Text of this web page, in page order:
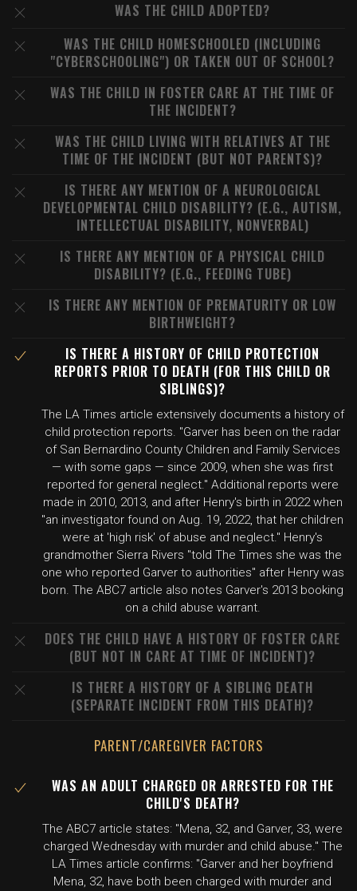
WAS THE CHILD ADOPTED?
WAS THE CHILD HOMESCHOOLED (INCLUDING
"CYBERSCHOOLING") OR TAKEN OUT OF SCHOOL?
WAS THE CHILD IN FOSTER CARE AT THE TIME OF
THE INCIDENT?
WAS THE CHILD LIVING WITH RELATIVES AT THE
TIME OF THE INCIDENT (BUT NOT PARENTS)?
IS THERE ANY MENTION OF A NEUROLOGICAL
DEVELOPMENTAL CHILD DISABILITY? (E.G., AUTISM,
INTELLECTUAL DISABILITY, NONVERBAL)
IS THERE ANY MENTION OF A PHYSICAL CHILD
DISABILITY? (E.G., FEEDING TUBE)
IS THERE ANY MENTION OF PREMATURITY OR LOW
BIRTHWEIGHT?
IS THERE A HISTORY OF CHILD PROTECTION
REPORTS PRIOR TO DEATH (FOR THIS CHILD OR
SIBLINGS)?
The LA Times article extensively documents a history of
child protection reports. "Garver has been on the radar
of San Bernardino County Children and Family Services
— with some gaps — since 2009, when she was first
reported for general neglect." Additional reports were
made in 2010, 2013, and after Henry's birth in 2022 when
"an investigator found on Aug. 19, 2022, that her children
were at 'high risk' of abuse and neglect." Henry's
grandmother Sierra Rivers "told The Times she was the
one who reported Garver to authorities" after Henry was
born. The ABC7 article also notes Garver's 2013 booking
on a child abuse warrant.
DOES THE CHILD HAVE A HISTORY OF FOSTER CARE
(BUT NOT IN CARE AT TIME OF INCIDENT)?
IS THERE A HISTORY OF A SIBLING DEATH
(SEPARATE INCIDENT FROM THIS DEATH)?
PARENT/CAREGIVER FACTORS
WAS AN ADULT CHARGED OR ARRESTED FOR THE
CHILD'S DEATH?
The ABC7 article states: "Mena, 32, and Garver, 33, were
charged Wednesday with murder and child abuse." The
LA Times article confirms: "Garver and her boyfriend
Mena, 32, have both been charged with murder and